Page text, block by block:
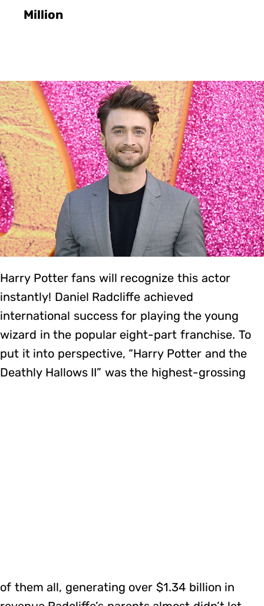
Million
Harry Potter fans will recognize this actor
instantly! Daniel Radcliffe achieved
international success for playing the young
wizard in the popular eight-part franchise. To
put it into perspective, “Harry Potter and the
Deathly Hallows II” was the highest-grossing
of them all, generating over $1.34 billion in